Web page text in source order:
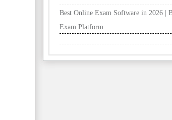
Best Online Exam Software in 2026 |
Exam Platform